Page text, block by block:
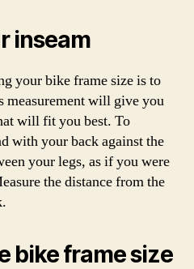
inseam
your bike frame size is to
measurement will give you
will fit you best. To
with your back against the
your legs, as if you were
the distance from the
bike frame size